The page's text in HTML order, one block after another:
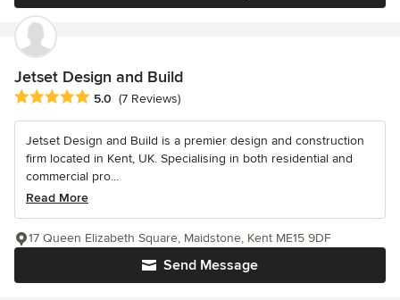
Jetset Design and Build
Average rating: 5 out of 5 stars
5.0 (7 Reviews)
Jetset Design and Build is a premier design and construction
firm located in Kent, UK. Specialising in both residential and
commercial pro...
Read More
Send Message
17 Queen Elizabeth Square, Maidstone, Kent ME15 9DF